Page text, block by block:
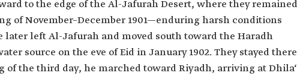
to the edge of the Al-Jafurah Desert, where they remained
of November–December 1901—enduring harsh conditions
later left Al-Jafurah and moved south toward the Haradh
source on the eve of Eid in January 1902. They stayed there
of the third day, he marched toward Riyadh, arriving at Dhila‘